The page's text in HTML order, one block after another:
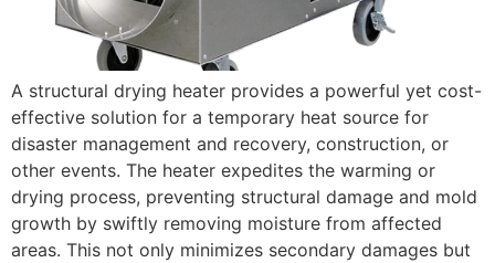
A structural drying heater provides a powerful yet cost-
effective solution for a temporary heat source for
disaster management and recovery, construction, or
other events. The heater expedites the warming or
drying process, preventing structural damage and mold
growth by swiftly removing moisture from affected
areas. This not only minimizes secondary damages but